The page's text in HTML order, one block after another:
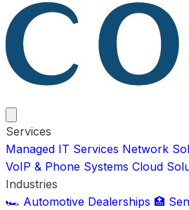
Services
Managed IT Services Network
VoIP & Phone Systems Cloud
Industries
🏎️ Automotive Dealerships 🏥